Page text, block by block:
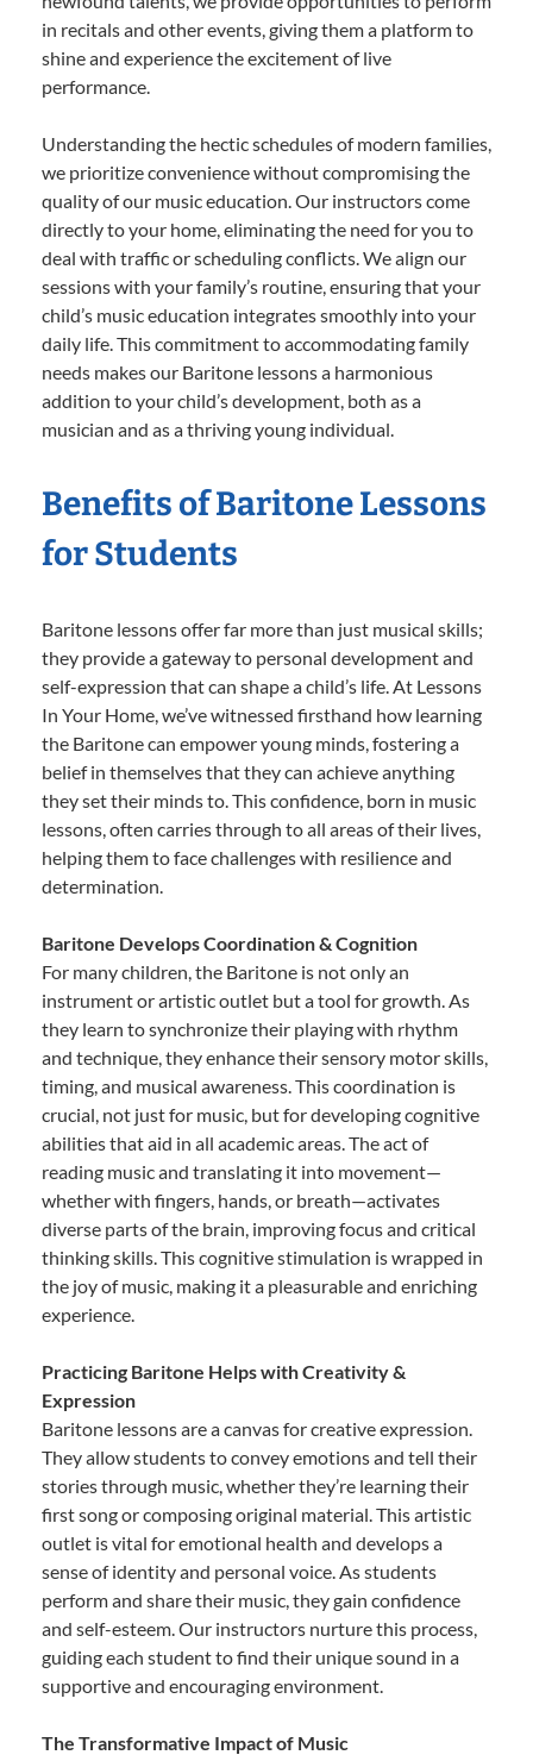
in recitals and other events, giving them a platform to
shine and experience the excitement of live
performance.
Understanding the hectic schedules of modern families,
we prioritize convenience without compromising the
quality of our music education. Our instructors come
directly to your home, eliminating the need for you to
deal with traffic or scheduling conflicts. We align our
sessions with your family’s routine, ensuring that your
child’s music education integrates smoothly into your
daily life. This commitment to accommodating family
needs makes our Baritone lessons a harmonious
addition to your child’s development, both as a
musician and as a thriving young individual.
Benefits of Baritone Lessons
for Students
Baritone lessons offer far more than just musical skills;
they provide a gateway to personal development and
self-expression that can shape a child’s life. At Lessons
In Your Home, we’ve witnessed firsthand how learning
the Baritone can empower young minds, fostering a
belief in themselves that they can achieve anything
they set their minds to. This confidence, born in music
lessons, often carries through to all areas of their lives,
helping them to face challenges with resilience and
determination.
Baritone Develops Coordination & Cognition
For many children, the Baritone is not only an
instrument or artistic outlet but a tool for growth. As
they learn to synchronize their playing with rhythm
and technique, they enhance their sensory motor skills,
timing, and musical awareness. This coordination is
crucial, not just for music, but for developing cognitive
abilities that aid in all academic areas. The act of
reading music and translating it into movement—
whether with fingers, hands, or breath—activates
diverse parts of the brain, improving focus and critical
thinking skills. This cognitive stimulation is wrapped in
the joy of music, making it a pleasurable and enriching
experience.
Practicing Baritone Helps with Creativity &
Expression
Baritone lessons are a canvas for creative expression.
They allow students to convey emotions and tell their
stories through music, whether they’re learning their
first song or composing original material. This artistic
outlet is vital for emotional health and develops a
sense of identity and personal voice. As students
perform and share their music, they gain confidence
and self-esteem. Our instructors nurture this process,
guiding each student to find their unique sound in a
supportive and encouraging environment.
The Transformative Impact of Music